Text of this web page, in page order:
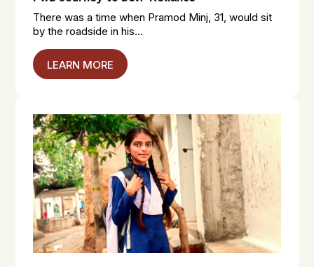
There was a time when Pramod Minj, 31, would sit
by the roadside in his...
LEARN MORE